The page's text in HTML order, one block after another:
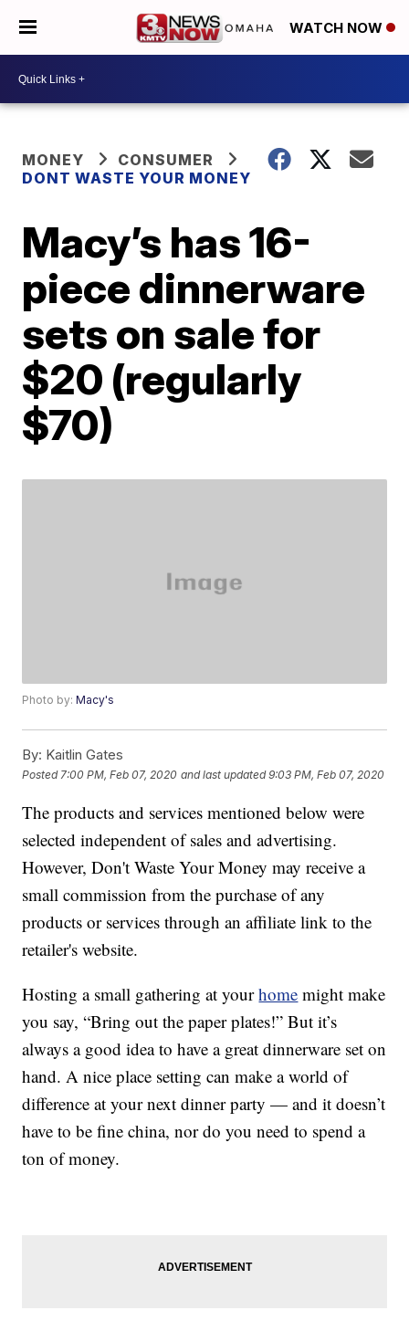
WATCH NOW
MONEY
CONSUMER
DONT WASTE YOUR MONEY
Macy’s has 16-
piece dinnerware
sets on sale for
$20 (regularly
$70)
Photo by:Macy's
By: Kaitlin Gates
Posted 7:00 PM, Feb 07, 2020 and last updated 9:03 PM, Feb 07, 2020
The products and services mentioned below were
selected independent of sales and advertising.
However, Don't Waste Your Money may receive a
small commission from the purchase of any
products or services through an affiliate link to the
retailer's website.
Hosting a small gathering at yourhome might make
you say, “Bring out the paper plates!” But it’s
always a good idea to have a great dinnerware set on
hand. A nice place setting can make a world of
difference at your next dinner party — and it doesn’t
have to be fine china, nor do you need to spend a
ton of money.